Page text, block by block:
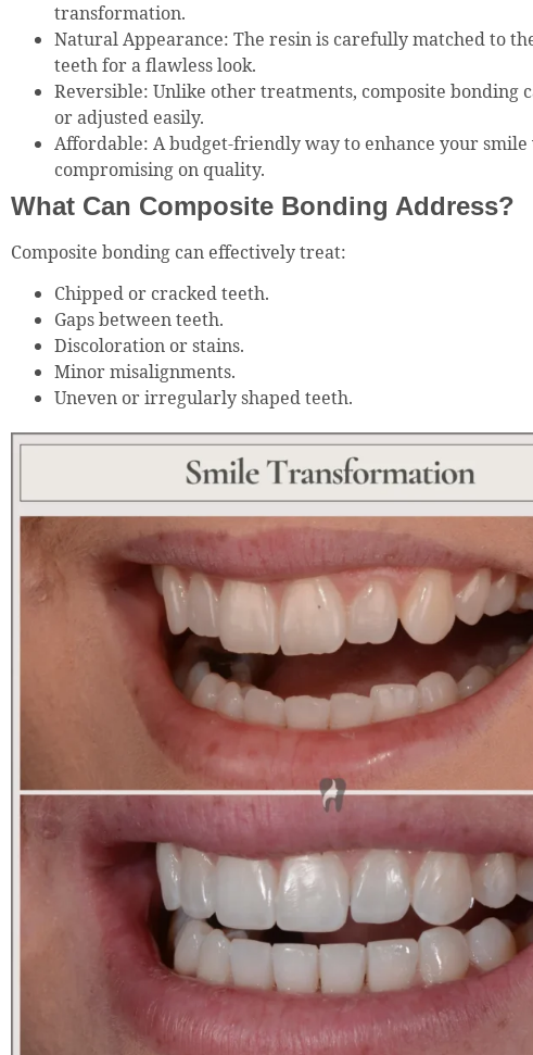
transformation.
Natural Appearance: The resin is carefully matched to
teeth for a flawless look.
Reversible: Unlike other treatments, composite bonding
or adjusted easily.
Affordable: A budget-friendly way to enhance your
compromising on quality.
What Can Composite Bonding Address?
Composite bonding can effectively treat:
Chipped or cracked teeth.
Gaps between teeth.
Discoloration or stains.
Minor misalignments.
Uneven or irregularly shaped teeth.